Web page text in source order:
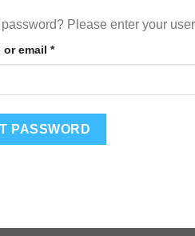
password? Please enter your
or email *Required
PASSWORD